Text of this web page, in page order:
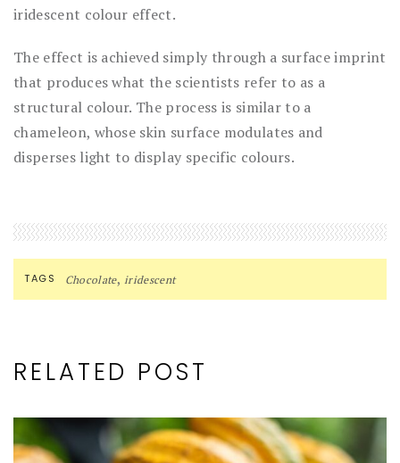
iridescent colour effect.
The effect is achieved simply through a surface imprint
that produces what the scientists refer to as a
structural colour. The process is similar to a
chameleon, whose skin surface modulates and
disperses light to display specific colours.
TAGS Chocolate,iridescent
RELATED POST